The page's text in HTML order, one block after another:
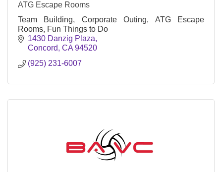
ATG Escape Rooms
Team Building, Corporate Outing, ATG Escape
Rooms, Fun Things to Do
1430 Danzig Plaza
Concord CA 94520
(925) 231-6007